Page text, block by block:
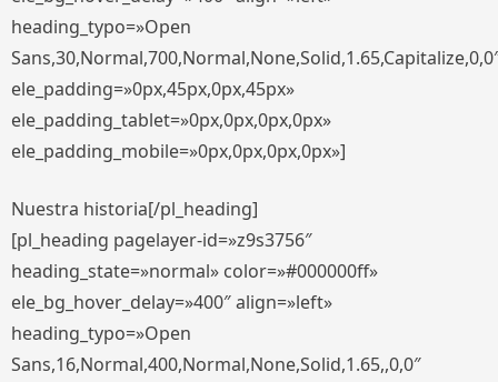
heading_typo=»Open
ele_padding=»0px,45px,0px,45px»
ele_padding_tablet=»0px,0px,0px,0px»
ele_padding_mobile=»0px,0px,0px,0px»]
Nuestra historia[/pl_heading]
[pl_heading pagelayer-id=»z9s3756″
heading_state=»normal» color=»#000000ff»
ele_bg_hover_delay=»400″ align=»left»
heading_typo=»Open
Sans,16,Normal,400,Normal,None,Solid,1.65,,0,0″